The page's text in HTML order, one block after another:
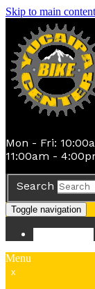
Skip to main content
Mon - Fri:
11:00am -
Search
Toggle navigation
Menu
x